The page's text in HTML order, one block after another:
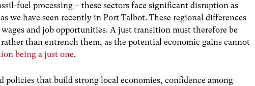
fuel processing – these sectors face significant disruption as
we have seen recently in Port Talbot. These regional differences
and job opportunities. A just transition must therefore be
rather than entrench them, as the potential economic gains cannot
being a just one.
policies that build strong local economies, confidence among